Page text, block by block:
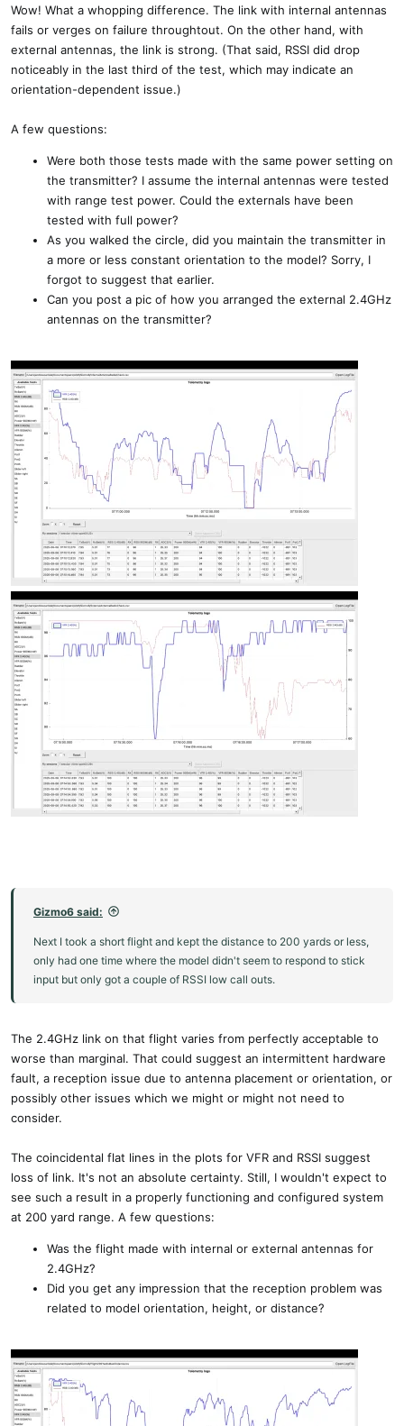
Wow! What a whopping difference. The link with internal antennas
fails or verges on failure throughtout. On the other hand, with
external antennas, the link is strong. (That said, RSSI did drop
noticeably in the last third of the test, which may indicate an
orientation-dependent issue.)
A few questions:
Were both those tests made with the same power setting on
the transmitter? I assume the internal antennas were tested
with range test power. Could the externals have been
tested with full power?
As you walked the circle, did you maintain the transmitter in
a more or less constant orientation to the model? Sorry, I
forgot to suggest that earlier.
Can you post a pic of how you arranged the external 2.4GHz
antennas on the transmitter?
Gizmo6 said:
Next I took a short flight and kept the distance to 200 yards or less,
only had one time where the model didn't seem to respond to stick
input but only got a couple of RSSI low call outs.
The 2.4GHz link on that flight varies from perfectly acceptable to
worse than marginal. That could suggest an intermittent hardware
fault, a reception issue due to antenna placement or orientation, or
possibly other issues which we might or might not need to
consider.
The coincidental flat lines in the plots for VFR and RSSI suggest
loss of link. It's not an absolute certainty. Still, I wouldn't expect to
see such a result in a properly functioning and configured system
at 200 yard range. A few questions:
Was the flight made with internal or external antennas for
2.4GHz?
Did you get any impression that the reception problem was
related to model orientation, height, or distance?